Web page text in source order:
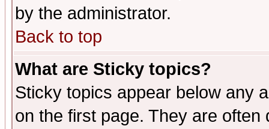
by the administrator.
Back to top
What are Sticky topics?
Sticky topics appear below any
on the first page. They are